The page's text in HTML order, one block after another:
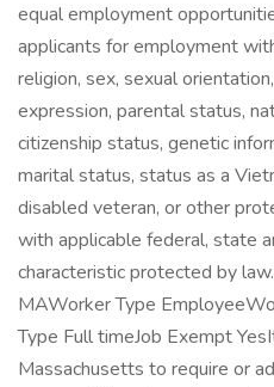
equal employment
applicants for employment
religion, sex, sexual
expression, parental status,
citizenship status, genetic
marital status, status as a
disabled veteran, or other
with applicable federal, state
characteristic protected by
MAWorker Type
Type Full timeJob Exempt
Massachusetts to require or